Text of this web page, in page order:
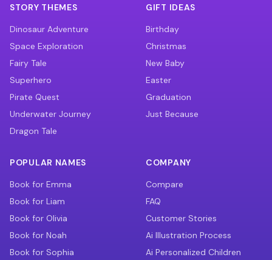
STORY THEMES
Dinosaur Adventure
Space Exploration
Fairy Tale
Superhero
Pirate Quest
Underwater Journey
Dragon Tale
GIFT IDEAS
Birthday
Christmas
New Baby
Easter
Graduation
Just Because
POPULAR NAMES
Book for Emma
Book for Liam
Book for Olivia
Book for Noah
Book for Sophia
COMPANY
Compare
FAQ
Customer Stories
Ai Illustration Process
Ai Personalized Children